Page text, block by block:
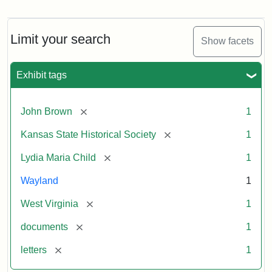
Limit your search Show facets
Exhibit tags
John Brown [remove] 1
Kansas State Historical Society [remove] 1
Lydia Maria Child [remove] 1
Wayland 1
West Virginia [remove] 1
documents [remove] 1
letters [remove] 1
Maria
Child
John
Brown,
1859
Attribution:
Child,
Maria
Attribution
Image
of
kansasmemory.org,
State
Historical